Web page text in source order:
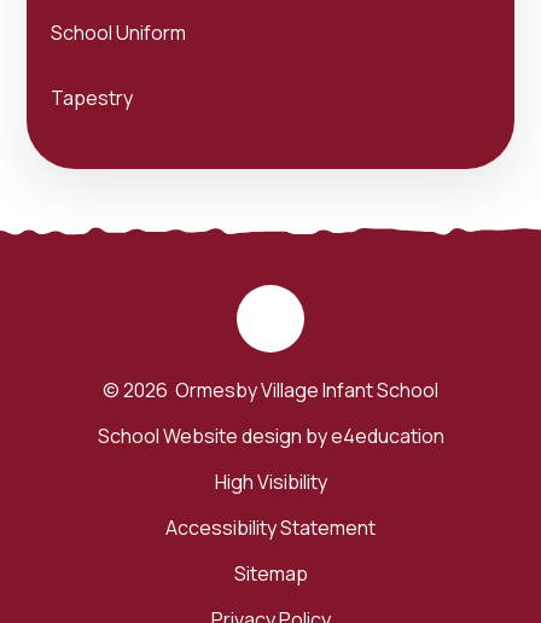
School Uniform
Tapestry
© 2026 Ormesby Village Infant School
School Website design bye4education
High Visibility
Accessibility Statement
Sitemap